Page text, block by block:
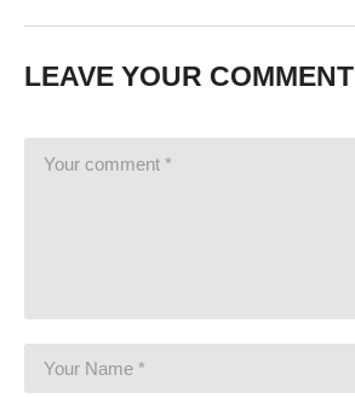
LEAVE YOUR COMMENT